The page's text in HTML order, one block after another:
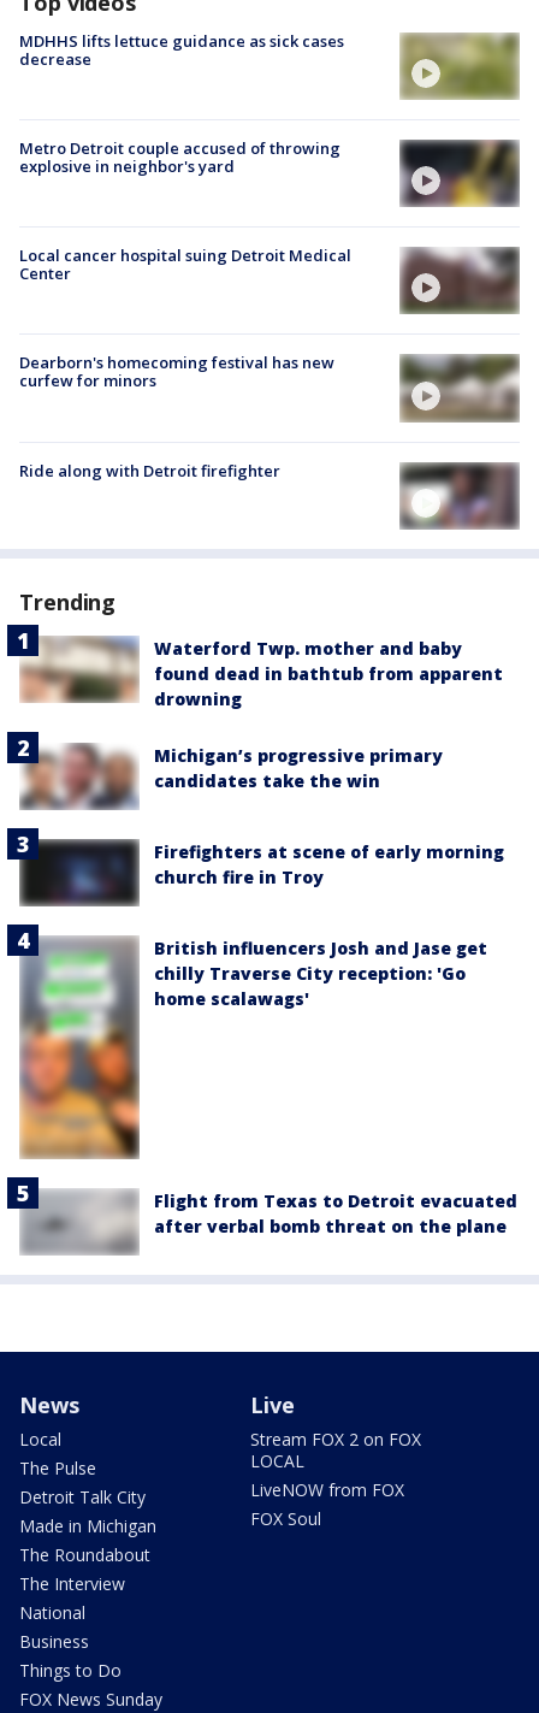
MDHHS lifts lettuce guidance as sick cases
decrease
Metro Detroit couple accused of throwing
explosive in neighbor's yard
Local cancer hospital suing Detroit Medical
Center
Dearborn's homecoming festival has new
curfew for minors
Ride along with Detroit firefighter
Trending
Waterford Twp. mother and baby
found dead in bathtub from apparent
drowning
Michigan’s progressive primary
candidates take the win
Firefighters at scene of early morning
church fire in Troy
British influencers Josh and Jase get
chilly Traverse City reception: 'Go
home scalawags'
Flight from Texas to Detroit evacuated
after verbal bomb threat on the plane
News
Local
The Pulse
Detroit Talk City
Made in Michigan
The Roundabout
The Interview
National
Business
Things to Do
FOX News Sunday
Live
Stream FOX 2 on FOX
LOCAL
LiveNOW from FOX
FOX Soul